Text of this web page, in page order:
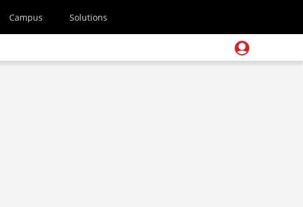
Campus Solutions